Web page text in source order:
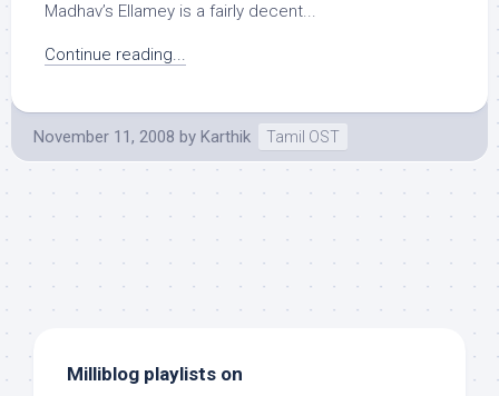
Madhav’s Ellamey is a fairly decent...
Continue reading...
November 11, 2008 by Karthik Tamil OST
Milliblog playlists on